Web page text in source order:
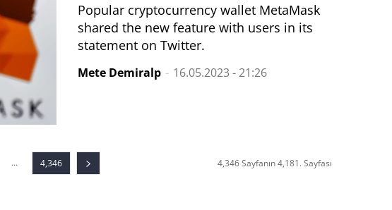
Popular cryptocurrency wallet MetaMask
shared the new feature with users in its
statement on Twitter.
Mete Demiralp - 16.05.2023 - 21:26
... 4,346 4,346 Sayfanın 4,181. Sayfası